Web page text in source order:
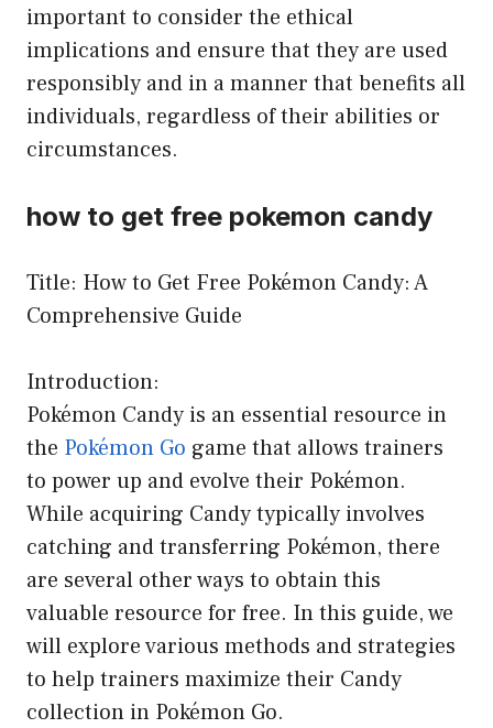
important to consider the ethical
implications and ensure that they are used
responsibly and in a manner that benefits all
individuals, regardless of their abilities or
circumstances.
how to get free pokemon candy
Title: How to Get Free Pokémon Candy: A
Comprehensive Guide
Introduction:
Pokémon Candy is an essential resource in
the Pokémon Go game that allows trainers
to power up and evolve their Pokémon.
While acquiring Candy typically involves
catching and transferring Pokémon, there
are several other ways to obtain this
valuable resource for free. In this guide, we
will explore various methods and strategies
to help trainers maximize their Candy
collection in Pokémon Go.